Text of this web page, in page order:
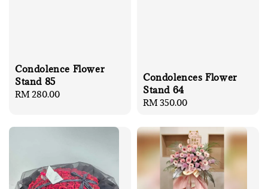
Condolence Flower
Stand 85
Regular
RM 280.00
Condolences Flower
Stand 64
Regular
RM 350.00